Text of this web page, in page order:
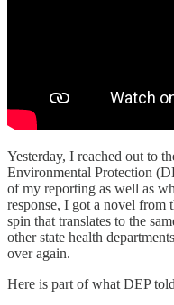
Yesterday, I reached out to
Environmental Protection
of my reporting as well as
response, I got a novel from
spin that translates to the
other state health
over again.
Here is part of what DEP